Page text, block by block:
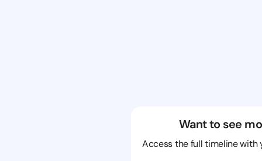
Want to see
Access the full timeline with